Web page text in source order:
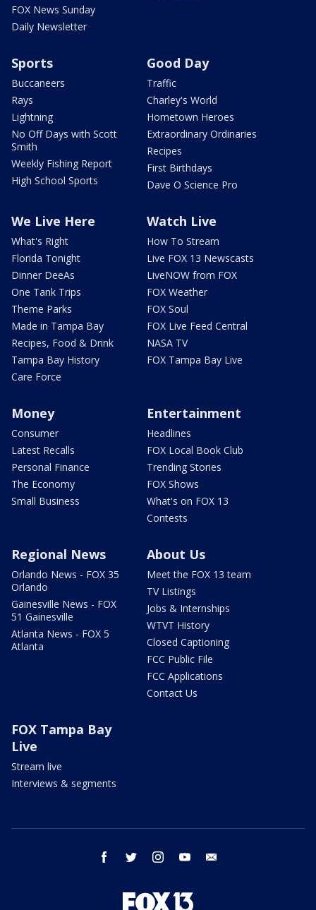
FOX News Sunday
Daily Newsletter
Sports
Buccaneers
Rays
Lightning
No Off Days with Scott
Smith
Weekly Fishing Report
High School Sports
Good Day
Traffic
Charley's World
Hometown Heroes
Extraordinary Ordinaries
Recipes
First Birthdays
Dave O Science Pro
We Live Here
What's Right
Florida Tonight
Dinner DeeAs
One Tank Trips
Theme Parks
Made in Tampa Bay
Recipes, Food & Drink
Tampa Bay History
Care Force
Watch Live
How To Stream
Live FOX 13 Newscasts
LiveNOW from FOX
FOX Weather
FOX Soul
FOX Live Feed Central
NASA TV
FOX Tampa Bay Live
Money
Consumer
Latest Recalls
Personal Finance
The Economy
Small Business
Entertainment
Headlines
FOX Local Book Club
Trending Stories
FOX Shows
What's on FOX 13
Contests
Regional News
Orlando News - FOX 35
Orlando
Gainesville News - FOX
51 Gainesville
Atlanta News - FOX 5
Atlanta
About Us
Meet the FOX 13 team
TV Listings
Jobs & Internships
WTVT History
Closed Captioning
FCC Public File
FCC Applications
Contact Us
FOX Tampa Bay
Live
Stream live
Interviews & segments
facebook twitter instagram youtube